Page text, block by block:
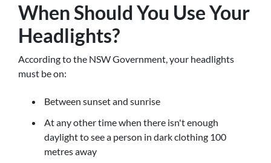
When Should You Use Your
Headlights?
According to the NSW Government, your headlights
must be on:
Between sunset and sunrise
At any other time when there isn't enough
daylight to see a person in dark clothing 100
metres away